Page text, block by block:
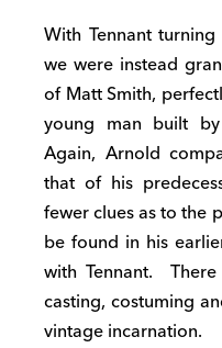
With Tennant
we were instead
of Matt Smith,
young man built
Again, Arnold
that of his
fewer clues as to the
be found in his
with Tennant.
casting, costuming
vintage incarnation.